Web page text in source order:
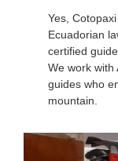
Yes,
Ecuadorian
certified
We work with
guides who
mountain.